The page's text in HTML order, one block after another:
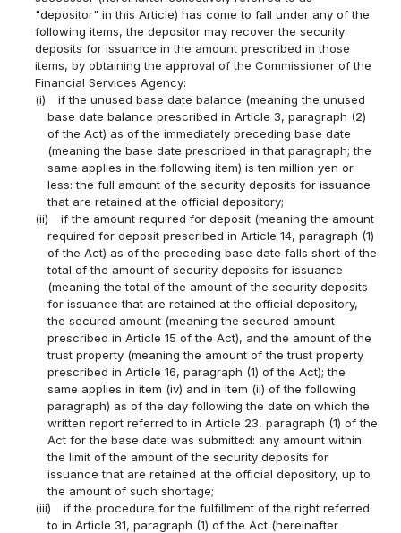
"depositor" in this Article) has come to fall under any of the
following items, the depositor may recover the security
deposits for issuance in the amount prescribed in those
items, by obtaining the approval of the Commissioner of the
Financial Services Agency:
(i)
if the unused base date balance (meaning the unused
base date balance prescribed in Article 3, paragraph (2)
of the Act) as of the immediately preceding base date
(meaning the base date prescribed in that paragraph; the
same applies in the following item) is ten million yen or
less: the full amount of the security deposits for issuance
that are retained at the official depository;
(ii)
if the amount required for deposit (meaning the amount
required for deposit prescribed in Article 14, paragraph (1)
of the Act) as of the preceding base date falls short of the
total of the amount of security deposits for issuance
(meaning the total of the amount of the security deposits
for issuance that are retained at the official depository,
the secured amount (meaning the secured amount
prescribed in Article 15 of the Act), and the amount of the
trust property (meaning the amount of the trust property
prescribed in Article 16, paragraph (1) of the Act); the
same applies in item (iv) and in item (ii) of the following
paragraph) as of the day following the date on which the
written report referred to in Article 23, paragraph (1) of the
Act for the base date was submitted: any amount within
the limit of the amount of the security deposits for
issuance that are retained at the official depository, up to
the amount of such shortage;
(iii)
if the procedure for the fulfillment of the right referred
to in Article 31, paragraph (1) of the Act (hereinafter